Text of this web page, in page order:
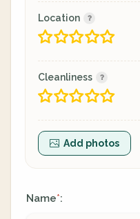
Location
Cleanliness
Add photos
Name*: